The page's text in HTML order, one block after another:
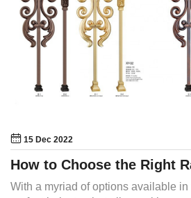
15 Dec 2022
How to Choose the Right
With a myriad of options available